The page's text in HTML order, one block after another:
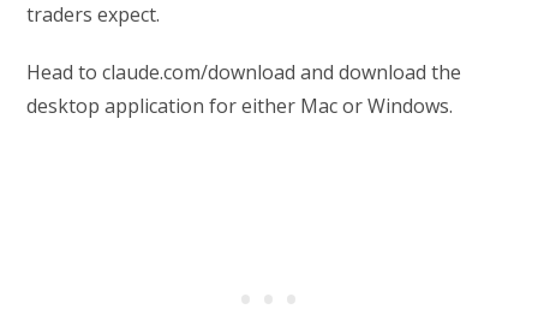
traders expect.
Head to claude.com/download and download the
desktop application for either Mac or Windows.